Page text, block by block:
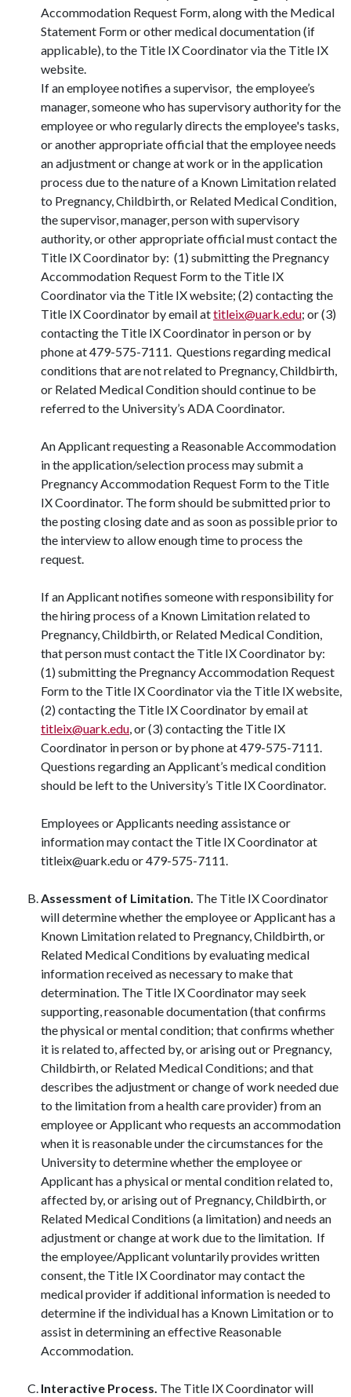
Accommodation Request Form, along with the Medical
Statement Form or other medical documentation (if
applicable), to the Title IX Coordinator via the Title IX
website.
If an employee notifies a supervisor, the employee’s
manager, someone who has supervisory authority for the
employee or who regularly directs the employee's tasks,
or another appropriate official that the employee needs
an adjustment or change at work or in the application
process due to the nature of a Known Limitation related
to Pregnancy, Childbirth, or Related Medical Condition,
the supervisor, manager, person with supervisory
authority, or other appropriate official must contact the
Title IX Coordinator by: (1) submitting the Pregnancy
Accommodation Request Form to the Title IX
Coordinator via the Title IX website; (2) contacting the
Title IX Coordinator by email attitleix@uark.edu; or (3)
contacting the Title IX Coordinator in person or by
phone at 479-575-7111. Questions regarding medical
conditions that are not related to Pregnancy, Childbirth,
or Related Medical Condition should continue to be
referred to the University’s ADA Coordinator.
An Applicant requesting a Reasonable Accommodation
in the application/selection process may submit a
Pregnancy Accommodation Request Form to the Title
IX Coordinator. The form should be submitted prior to
the posting closing date and as soon as possible prior to
the interview to allow enough time to process the
request.
If an Applicant notifies someone with responsibility for
the hiring process of a Known Limitation related to
Pregnancy, Childbirth, or Related Medical Condition,
that person must contact the Title IX Coordinator by:
(1) submitting the Pregnancy Accommodation Request
Form to the Title IX Coordinator via the Title IX website,
(2) contacting the Title IX Coordinator by email at
titleix@uark.edu, or (3) contacting the Title IX
Coordinator in person or by phone at 479-575-7111.
Questions regarding an Applicant’s medical condition
should be left to the University’s Title IX Coordinator.
Employees or Applicants needing assistance or
information may contact the Title IX Coordinator at
titleix@uark.edu or 479-575-7111.
Assessment of Limitation. The Title IX Coordinator
will determine whether the employee or Applicant has a
Known Limitation related to Pregnancy, Childbirth, or
Related Medical Conditions by evaluating medical
information received as necessary to make that
determination. The Title IX Coordinator may seek
supporting, reasonable documentation (that confirms
the physical or mental condition; that confirms whether
it is related to, affected by, or arising out or Pregnancy,
Childbirth, or Related Medical Conditions; and that
describes the adjustment or change of work needed due
to the limitation from a health care provider) from an
employee or Applicant who requests an accommodation
when it is reasonable under the circumstances for the
University to determine whether the employee or
Applicant has a physical or mental condition related to,
affected by, or arising out of Pregnancy, Childbirth, or
Related Medical Conditions (a limitation) and needs an
adjustment or change at work due to the limitation. If
the employee/Applicant voluntarily provides written
consent, the Title IX Coordinator may contact the
medical provider if additional information is needed to
determine if the individual has a Known Limitation or to
assist in determining an effective Reasonable
Accommodation.
Interactive Process. The Title IX Coordinator will